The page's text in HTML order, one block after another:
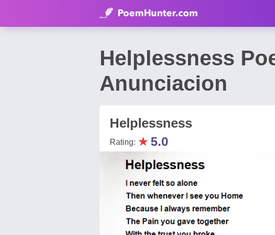
Helplessness
Anunciacion
Helplessness
Rating: ★ 5.0